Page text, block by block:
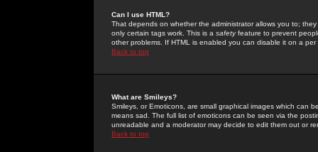
Can I use HTML?
That depends on whether the administrator allows you to;
only certain tags work. This is a safetyfeature to prevent
other problems. If HTML is enabled you can disable it on a
Back to top
What are Smileys?
Smileys, or Emoticons, are small graphical images which can
means sad. The full list of emoticons can be seen via the
unreadable and a moderator may decide to edit them out or
Back to top